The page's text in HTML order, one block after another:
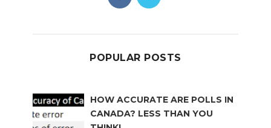
POPULAR POSTS
HOW ACCURATE ARE POLLS IN
CANADA? LESS THAN YOU